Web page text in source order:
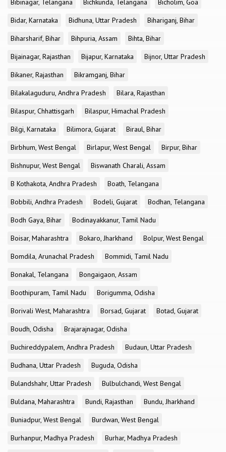
Bibinagar, Telangana Bichkunda, Telangana
Bicholim, Goa
Bidar, Karnataka
Bidhuna, Uttar Pradesh
Bihariganj, Bihar
Biharsharif, Bihar
Bihpuria, Assam
Bihta, Bihar
Bijainagar, Rajasthan
Bijapur, Karnataka
Bijnor, Uttar Pradesh
Bikaner, Rajasthan
Bikramganj, Bihar
Bilakalaguduru, Andhra Pradesh
Bilara, Rajasthan
Bilaspur, Chhattisgarh
Bilaspur, Himachal Pradesh
Bilgi, Karnataka
Bilimora, Gujarat
Biraul, Bihar
Birbhum, West Bengal
Birlapur, West Bengal
Birpur, Bihar
Bishnupur, West Bengal
Biswanath Charali, Assam
B Kothakota, Andhra Pradesh
Boath, Telangana
Bobbili, Andhra Pradesh
Bodeli, Gujarat
Bodhan, Telangana
Bodh Gaya, Bihar
Bodinayakkanur, Tamil Nadu
Boisar, Maharashtra
Bokaro, Jharkhand
Bolpur, West Bengal
Bomdila, Arunachal Pradesh
Bommidi, Tamil Nadu
Bonakal, Telangana
Bongaigaon, Assam
Boothipuram, Tamil Nadu
Borigumma, Odisha
Borivali West, Maharashtra
Borsad, Gujarat
Botad, Gujarat
Boudh, Odisha
Brajarajnagar, Odisha
Buchireddypalem, Andhra Pradesh
Budaun, Uttar Pradesh
Budhana, Uttar Pradesh
Buguda, Odisha
Bulandshahr, Uttar Pradesh
Bulbulchandi, West Bengal
Buldana, Maharashtra
Bundi, Rajasthan
Bundu, Jharkhand
Buniadpur, West Bengal
Burdwan, West Bengal
Burhanpur, Madhya Pradesh
Burhar, Madhya Pradesh